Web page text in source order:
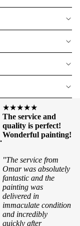
★★★★★
The service and
quality is perfect!
Wonderful painting!
"The service from
Omar was absolutely
fantastic and the
painting was
delivered in
immaculate condition
and incredibly
quickly after